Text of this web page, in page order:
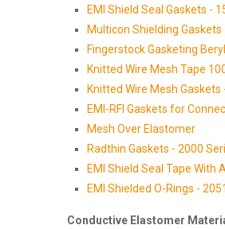
EMI Shield Seal Gaskets -
Multicon Shielding Gaskets
Fingerstock Gasketing
Knitted Wire Mesh Tape
Knitted Wire Mesh Gaskets
EMI-RFI Gaskets for
Mesh Over Elastomer
Radthin Gaskets - 2000
EMI Shield Seal Tape With
EMI Shielded O-Rings -
Conductive Elastomer